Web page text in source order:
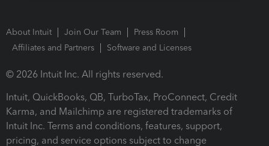
About Intuit Join Our Team
Press Room
Affiliates and Partners
Software and Licenses
© 2026 Intuit Inc. All rights reserved.
Intuit, QuickBooks, QB, TurboTax, ProConnect, Credit
Karma, and Mailchimp are registered trademarks of
Intuit Inc. Terms and conditions, features, support,
pricing, and service options subject to change